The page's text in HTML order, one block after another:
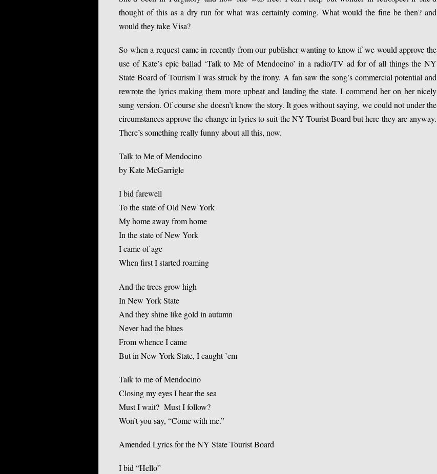
thought of this as a dry run for what was certainly coming. What would the fine be then? and
would they take Visa?
So when a request came in recently from our publisher wanting to know if we would approve the
use of Kate’s epic ballad ‘Talk to Me of Mendocino’ in a radio/TV ad for of all things the NY
State Board of Tourism I was struck by the irony. A fan saw the song’s commercial potential and
rewrote the lyrics making them more upbeat and lauding the state. I commend her on her nicely
sung version. Of course she doesn’t know the story. It goes without saying, we could not under the
circumstances approve the change in lyrics to suit the NY Tourist Board but here they are anyway.
There’s something really funny about all this, now.
Talk to Me of Mendocino
by Kate McGarrigle
I bid farewell
To the state of Old New York
My home away from home
In the state of New York
I came of age
When first I started roaming
And the trees grow high
In New York State
And they shine like gold in autumn
Never had the blues
From whence I came
But in New York State, I caught ’em
Talk to me of Mendocino
Closing my eyes I hear the sea
Must I wait? Must I follow?
Won’t you say, “Come with me.”
Amended Lyrics for the NY State Tourist Board
I bid “Hello”